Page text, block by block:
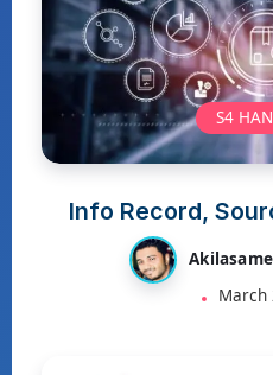
S4
Info Record,
March